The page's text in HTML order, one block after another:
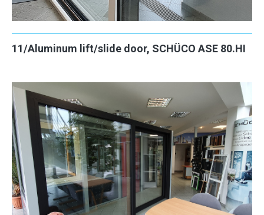
11/Aluminum lift/slide door, SCHÜCO ASE 80.HI